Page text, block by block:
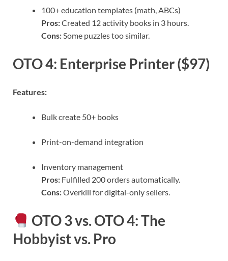
100+ education templates (math, ABCs)
Pros:Created 12 activity books in 3 hours.
Cons: Some puzzles too similar.
OTO 4: Enterprise Printer ($97)
Features:
Bulk create 50+ books
Print-on-demand integration
Inventory management
Pros: Fulfilled 200 orders automatically.
Cons:Overkill for digital-only sellers.
OTO 3 vs. OTO 4: The
Hobbyist vs. Pro